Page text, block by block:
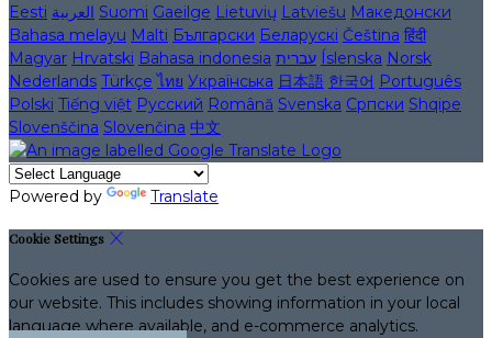
Eesti العربية Suomi Gaeilge Lietuvių Latviešu Македонски
Bahasa melayu Malti Български Беларускі Čeština हिंदी
Magyar Hrvatski Bahasa indonesia עברית Íslenska Norsk
Nederlands Türkçe ไทย Українська 日本語 한국어 Português
Polski Tiếng việt Русский Română Svenska Српски Shqipe
Slovenščina Slovenčina 中文
Powered by Translate
Cookie Settings
Cookies are used to ensure you get the best experience on
our website. This includes showing information in your local
language where available, and e-commerce analytics.